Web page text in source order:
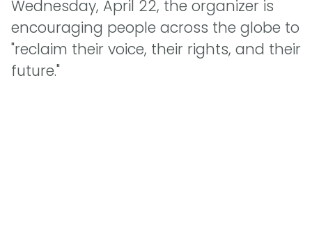
Wednesday, April 22, the organizer is
encouraging people across the globe to
"reclaim their voice, their rights, and their
future."